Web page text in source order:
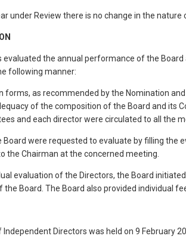
under Review there is no change in the nature
evaluated the annual performance of the
following manner:
forms, as recommended by the Nomination
of the composition of the Board and its
and each director were circulated to all the
were requested to evaluate by filling the
the Chairman at the concerned meeting.
evaluation of the Directors, the Board
the Board. The Board also provided individual
Directors was held on 9 February